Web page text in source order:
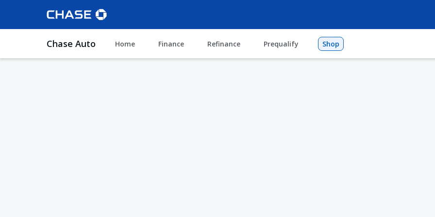
Chase Auto Home Finance Refinance Prequalify Shop